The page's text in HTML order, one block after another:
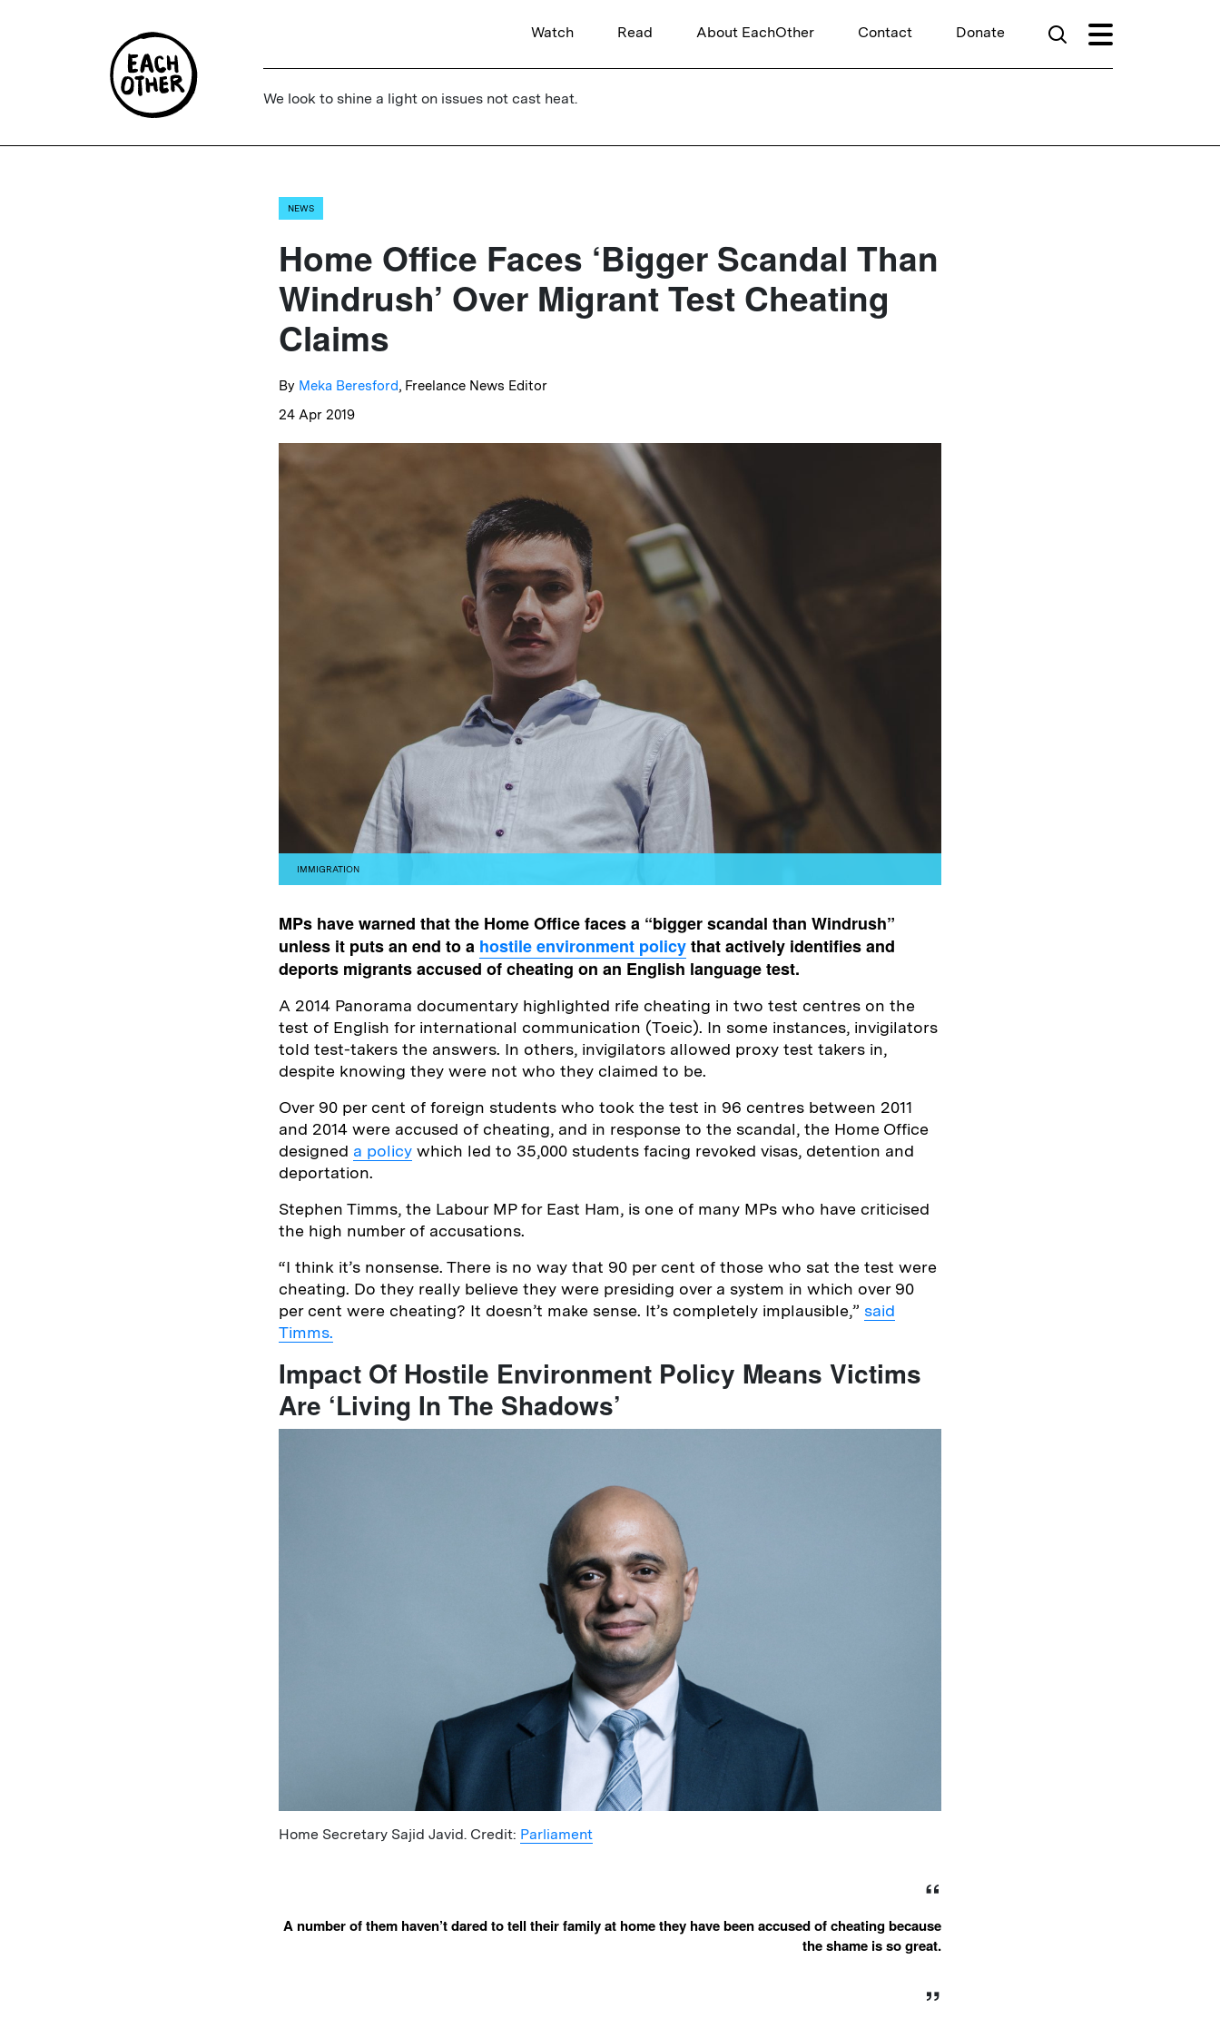
Watch Read About EachOther Contact Donate
We look to shine a light on issues not cast heat.
NEWS
Home Office Faces ‘Bigger Scandal Than
Windrush’ Over Migrant Test Cheating
Claims
By Meka Beresford, Freelance News Editor
24 Apr 2019
IMMIGRATION
MPs have warned that the Home Office faces a “bigger scandal than Windrush”
unless it puts an end to a hostile environment policythat actively identifies and
deports migrants accused of cheating on an English language test.
A 2014 Panorama documentary highlighted rife cheating in two test centres on the
test of English for international communication (Toeic). In some instances, invigilators
told test-takers the answers. In others, invigilators allowed proxy test takers in,
despite knowing they were not who they claimed to be.
Over 90 per cent of foreign students who took the test in 96 centres between 2011
and 2014 were accused of cheating, and in response to the scandal, the Home Office
designed a policy which led to 35,000 students facing revoked visas, detention and
deportation.
Stephen Timms, the Labour MP for East Ham, is one of many MPs who have criticised
the high number of accusations.
“I think it’s nonsense. There is no way that 90 per cent of those who sat the test were
cheating. Do they really believe they were presiding over a system in which over 90
per cent were cheating? It doesn’t make sense. It’s completely implausible,” said
Timms.
Impact Of Hostile Environment Policy Means Victims
Are ‘Living In The Shadows’
Home Secretary Sajid Javid. Credit: Parliament
A number of them haven’t dared to tell their family at home they have been accused of cheating because
the shame is so great.